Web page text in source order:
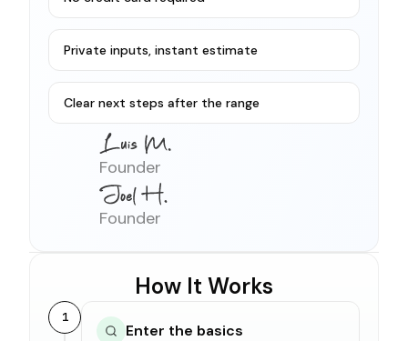
Private inputs, instant estimate
Clear next steps after the range
Founder
Founder
How It Works
1
Enter the basics